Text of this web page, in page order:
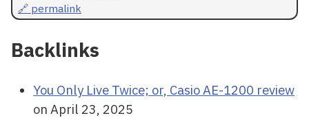
🔗 permalink
Backlinks
You Only Live Twice; or, Casio AE-1200 review
on April 23, 2025